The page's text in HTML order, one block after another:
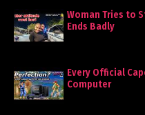
Woman Tries to
Ends Badly
Every Official
Computer